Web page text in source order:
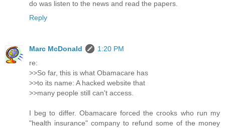
do was listen to the news and read the papers.
Reply
Marc McDonald
1:20 PM
re:
>>So far, this is what Obamacare has
>>to its name: A hacked website that
>>many people still can't access.
I beg to differ. Obamacare forced the crooks who run my
"health insurance" company to refund some of the money